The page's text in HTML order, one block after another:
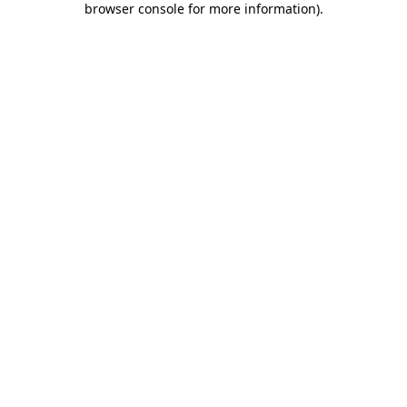
browser console for more information).